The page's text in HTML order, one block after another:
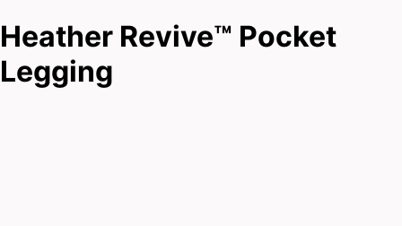
Heather Revive™ Pocket
Legging